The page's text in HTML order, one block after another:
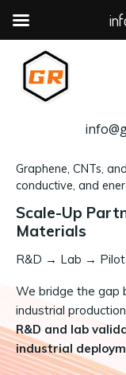
Graphene, CNTs,
conductive, and
Scale-Up
Materials
R&D → Lab → Pilot
We bridge the gap
industrial
R&D and lab
industrial